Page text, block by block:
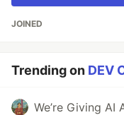
JOINED
Trending on DEV
We’re Giving AI